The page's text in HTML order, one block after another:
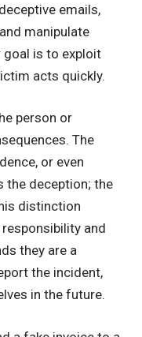
emails,
manipulate
goal is to exploit
acts quickly.
person or
The
or even
the deception; the
distinction
and
they are a
the incident,
in the future.